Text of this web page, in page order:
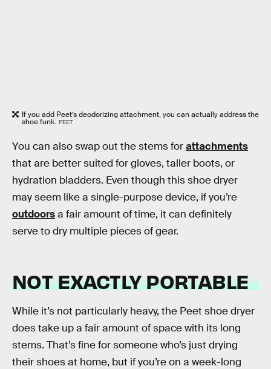
If you add Peet’s deodorizing attachment, you can actually address the
shoe funk. PEET
You can also swap out the stems forattachments
that are better suited for gloves, taller boots, or
hydration bladders. Even though this shoe dryer
may seem like a single-purpose device, if you’re
outdoorsa fair amount of time, it can definitely
serve to dry multiple pieces of gear.
NOT EXACTLY PORTABLE
While it’s not particularly heavy, the Peet shoe dryer
does take up a fair amount of space with its long
stems. That’s fine for someone who’s just drying
their shoes at home, but if you’re on a week-long